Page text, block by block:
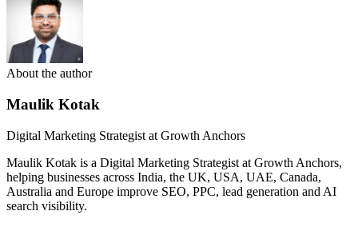
About the author
Maulik Kotak
Digital Marketing Strategist at Growth Anchors
Maulik Kotak is a Digital Marketing Strategist at Growth Anchors,
helping businesses across India, the UK, USA, UAE, Canada,
Australia and Europe improve SEO, PPC, lead generation and AI
search visibility.